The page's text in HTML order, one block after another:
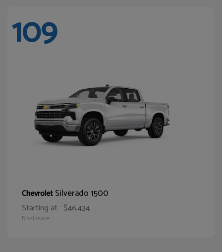
109
ChevroletSilverado 1500
Starting at $46,434
Disclosure